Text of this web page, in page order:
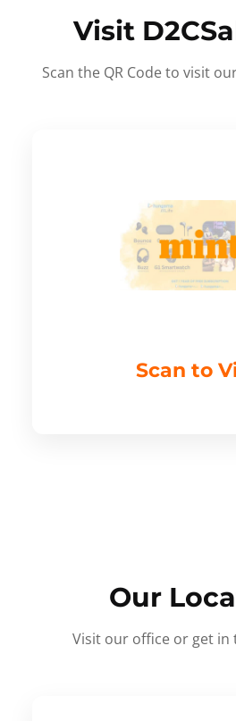
Visit
Scan the QR Code to visit
Scan to
Our
Visit our office or get in